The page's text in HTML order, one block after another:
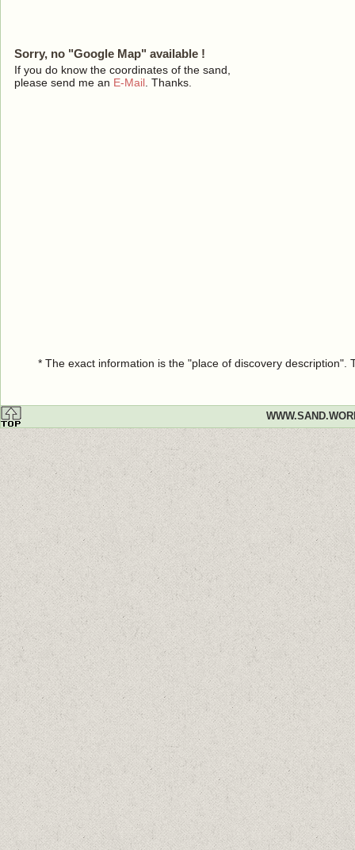
Sorry, no "Google Map" available !
If you do know the coordinates of the sand,
please send me an E-Mail . Thanks.
* The exact information is the "place of discovery